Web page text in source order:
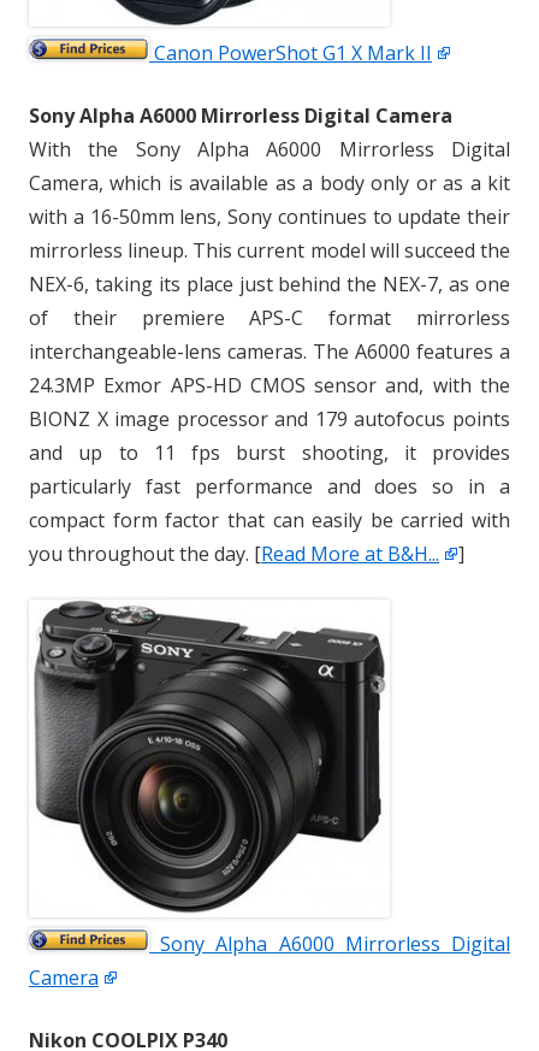
Canon PowerShot G1 X Mark II
Sony Alpha A6000 Mirrorless Digital Camera
With the Sony Alpha A6000 Mirrorless Digital
Camera, which is available as a body only or as a kit
with a 16-50mm lens, Sony continues to update their
mirrorless lineup. This current model will succeed the
NEX-6, taking its place just behind the NEX-7, as one
of their premiere APS-C format mirrorless
interchangeable-lens cameras. The A6000 features a
24.3MP Exmor APS-HD CMOS sensor and, with the
BIONZ X image processor and 179 autofocus points
and up to 11 fps burst shooting, it provides
particularly fast performance and does so in a
compact form factor that can easily be carried with
you throughout the day. [Read More at B&H... ]
Sony Alpha A6000 Mirrorless Digital
Camera
Nikon COOLPIX P340